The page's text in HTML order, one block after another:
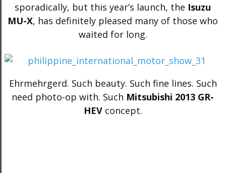
sporadically, but this year’s launch, the Isuzu
MU-X, has definitely pleased many of those who
waited for long.
Ehrmehrgerd. Such beauty. Such fine lines. Such
need photo-op with. Such Mitsubishi 2013 GR-
HEVconcept.